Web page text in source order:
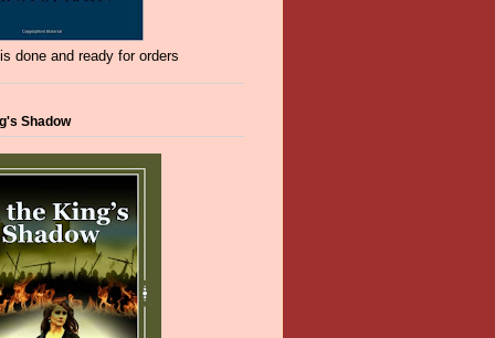
done and ready for orders
Shadow